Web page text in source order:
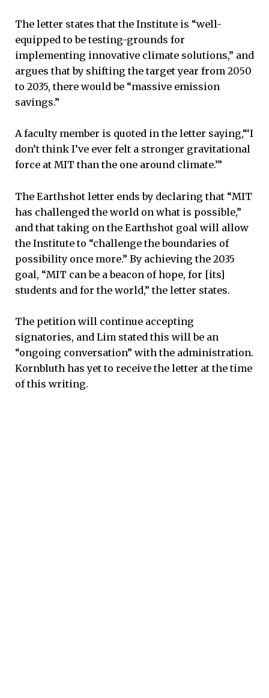
The letter states that the Institute is “well-
equipped to be testing-grounds for
implementing innovative climate solutions,” and
argues that by shifting the target year from 2050
to 2035, there would be “massive emission
savings.”
A faculty member is quoted in the letter saying,“‘I
don’t think I’ve ever felt a stronger gravitational
force at MIT than the one around climate.’”
The Earthshot letter ends by declaring that “MIT
has challenged the world on what is possible,”
and that taking on the Earthshot goal will allow
the Institute to “challenge the boundaries of
possibility once more.” By achieving the 2035
goal, “MIT can be a beacon of hope, for [its]
students and for the world,” the letter states.
The petition will continue accepting
signatories, and Lim stated this will be an
“ongoing conversation” with the administration.
Kornbluth has yet to receive the letter at the time
of this writing.